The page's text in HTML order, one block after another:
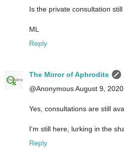
Is the private consultation
ML
Reply
The Mirror of Aphrodite
@Anonymous August 9, 2020,
Yes, consultations are still
I'm still here, lurking in the
Reply